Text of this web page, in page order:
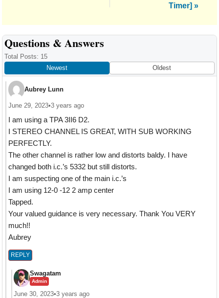
Timer] »
Reader
Interactions
Questions & Answers
Total Posts: 15
Newest
Oldest
Aubrey Lunn
June 29, 2023•3 years ago
I am using a TPA 3II6 D2.
I STEREO CHANNEL IS GREAT, WITH SUB WORKING
PERFECTLY.
The other channel is rather low and distorts baldy. I have
changed both i.c.’s 5332 but still distorts.
I am suspecting one of the main i.c.’s
I am using 12-0 -12 2 amp center
Tapped.
Your valued guidance is very necessary. Thank You VERY
much!!
Aubrey
REPLY
Swagatam
Admin
June 30, 2023•3 years ago